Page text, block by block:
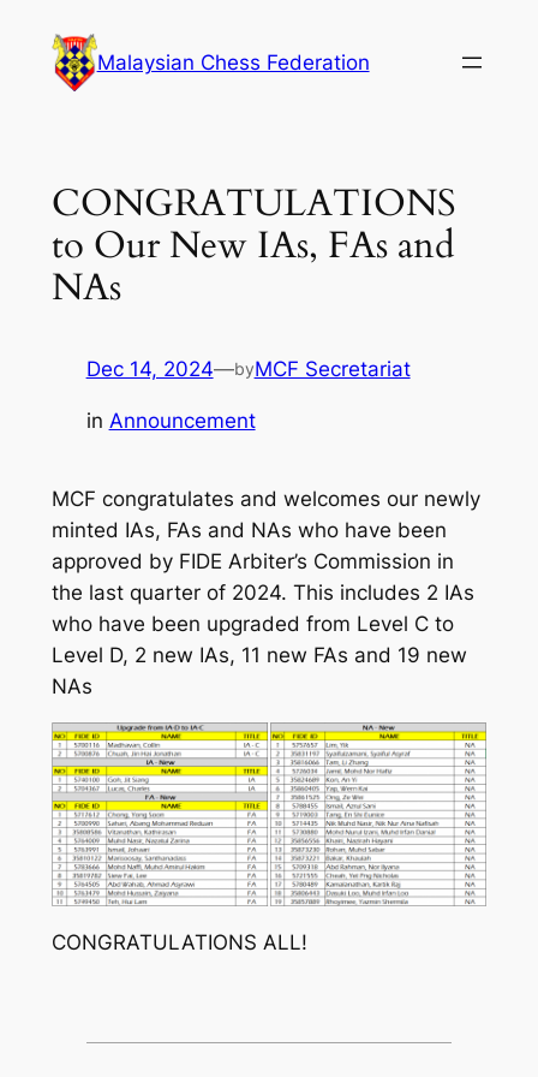
content
Malaysian Chess Federation
CONGRATULATIONS
to Our New IAs, FAs and
NAs
Dec 14, 2024—byMCF Secretariat
in Announcement
MCF congratulates and welcomes our newly
minted IAs, FAs and NAs who have been
approved by FIDE Arbiter’s Commission in
the last quarter of 2024. This includes 2 IAs
who have been upgraded from Level C to
Level D, 2 new IAs, 11 new FAs and 19 new
NAs
CONGRATULATIONS ALL!